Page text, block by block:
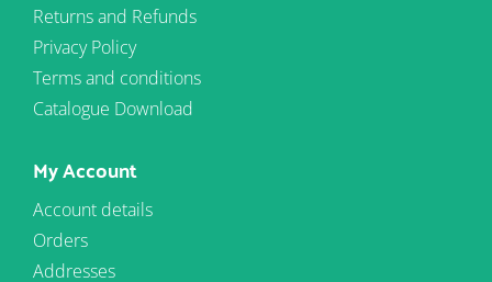
Returns and Refunds
Privacy Policy
Terms and conditions
Catalogue Download
My Account
Account details
Orders
Addresses